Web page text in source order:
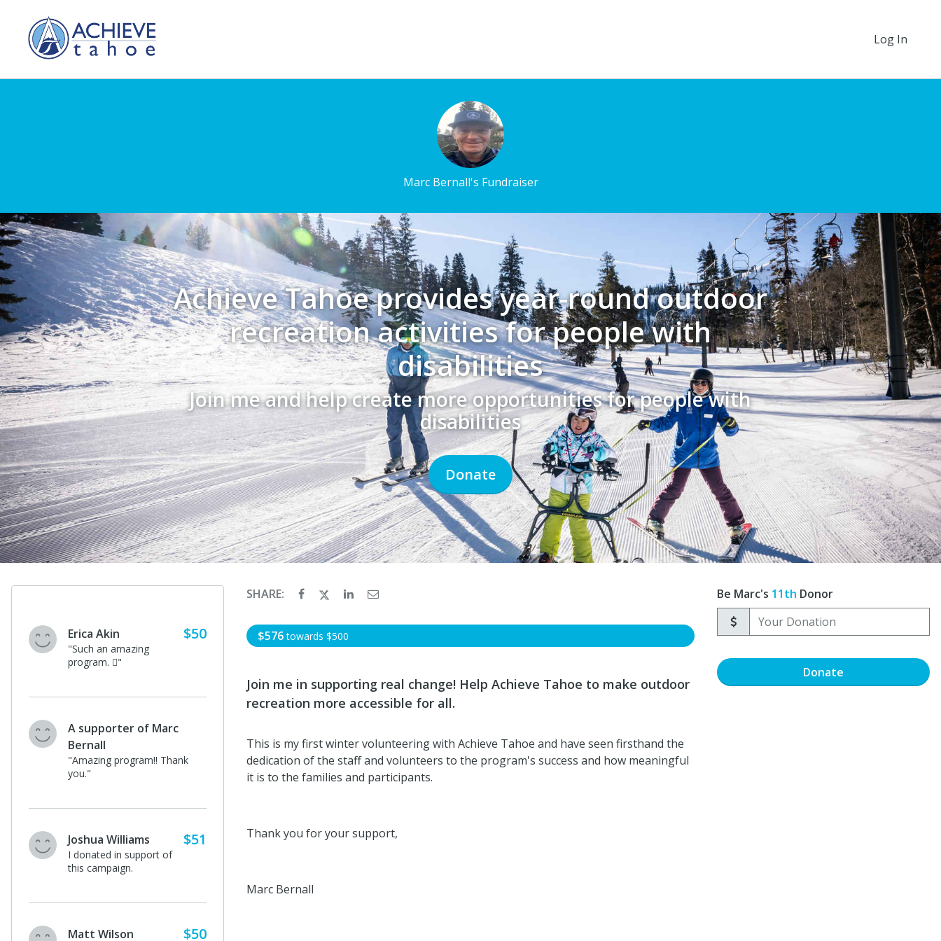
Log In
Marc Bernall's Fundraiser
Achieve Tahoe provides year-round outdoor
recreation activities for people with
disabilities
Join me and help create more opportunities for people with
disabilities
Donate
Erica Akin
"Such an amazing
program. 🏻"
$50
A supporter of Marc
Bernall
"Amazing program!! Thank
you."
Joshua Williams
I donated in support of
this campaign.
$51
Matt Wilson $50
SHARE:
$576 towards $500
Join me in supporting real change! Help Achieve Tahoe to make outdoor
recreation more accessible for all.
This is my first winter volunteering with Achieve Tahoe and have seen firsthand the
dedication of the staff and volunteers to the program's success and how meaningful
it is to the families and participants.
Thank you for your support,
Marc Bernall
Be Marc's 11th Donor
Donate